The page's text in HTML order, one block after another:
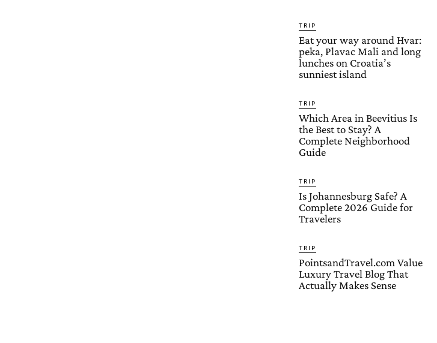
TRIP
Eat your way around Hvar:
peka, Plavac Mali and long
lunches on Croatia’s
sunniest island
TRIP
Which Area in Beevitius Is
the Best to Stay? A
Complete Neighborhood
Guide
TRIP
Is Johannesburg Safe? A
Complete 2026 Guide for
Travelers
TRIP
PointsandTravel.com Value
Luxury Travel Blog That
Actually Makes Sense